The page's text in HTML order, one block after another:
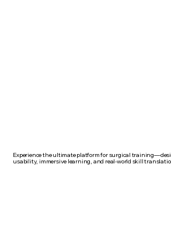
Experience the ultimate platform for surgical
usability, immersive learning, and real-world skill